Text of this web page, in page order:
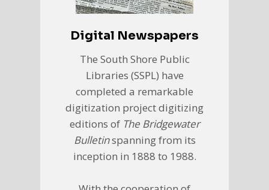
Digital Newspapers
The South Shore Public
Libraries (SSPL) have
completed a remarkable
digitization project digitizing
editions of The Bridgewater
Bulletinspanning from its
inception in 1888 to 1988.